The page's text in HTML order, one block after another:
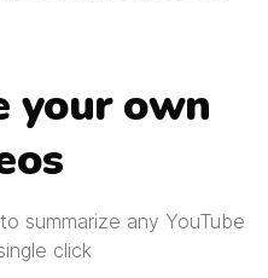
your own
summarize any YouTube
click